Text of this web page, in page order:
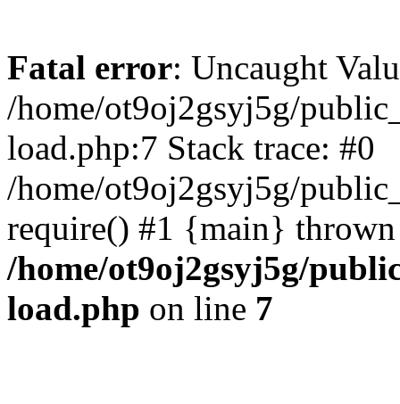
Fatal error: Uncaught
/home/ot9oj2gsyj5g/
load.php:7 Stack trace: #0
/home/ot9oj2gsyj5g/
require() #1 {main}
/home/ot9oj2gsyj5g/
load.php on line 7